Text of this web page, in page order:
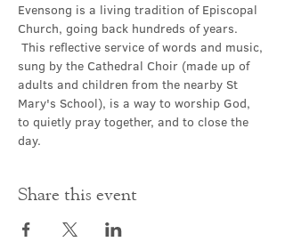
Evensong is a living tradition of Episcopal
Church, going back hundreds of years.
This reflective service of words and music,
sung by the Cathedral Choir (made up of
adults and children from the nearby St
Mary's School), is a way to worship God,
to quietly pray together, and to close the
day.
Share this event